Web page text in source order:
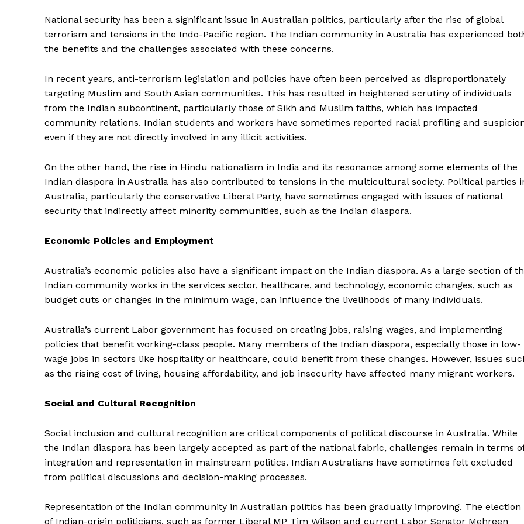
National security has been a significant issue in Australian politics, particularly after the rise of global
terrorism and tensions in the Indo-Pacific region. The Indian community in Australia has experienced
the benefits and the challenges associated with these concerns.
In recent years, anti-terrorism legislation and policies have often been perceived as disproportionately
targeting Muslim and South Asian communities. This has resulted in heightened scrutiny of individuals
from the Indian subcontinent, particularly those of Sikh and Muslim faiths, which has impacted
community relations. Indian students and workers have sometimes reported racial profiling and
even if they are not directly involved in any illicit activities.
On the other hand, the rise in Hindu nationalism in India and its resonance among some elements of the
Indian diaspora in Australia has also contributed to tensions in the multicultural society. Political parties
Australia, particularly the conservative Liberal Party, have sometimes engaged with issues of national
security that indirectly affect minority communities, such as the Indian diaspora.
Economic Policies and Employment
Australia’s economic policies also have a significant impact on the Indian diaspora. As a large section of
Indian community works in the services sector, healthcare, and technology, economic changes, such as
budget cuts or changes in the minimum wage, can influence the livelihoods of many individuals.
Australia’s current Labor government has focused on creating jobs, raising wages, and implementing
policies that benefit working-class people. Many members of the Indian diaspora, especially those in low-
wage jobs in sectors like hospitality or healthcare, could benefit from these changes. However, issues
as the rising cost of living, housing affordability, and job insecurity have affected many migrant workers.
Social and Cultural Recognition
Social inclusion and cultural recognition are critical components of political discourse in Australia. While
the Indian diaspora has been largely accepted as part of the national fabric, challenges remain in terms
integration and representation in mainstream politics. Indian Australians have sometimes felt excluded
from political discussions and decision-making processes.
Representation of the Indian community in Australian politics has been gradually improving. The election
of Indian-origin politicians, such as former Liberal MP Tim Wilson and current Labor Senator Mehreen